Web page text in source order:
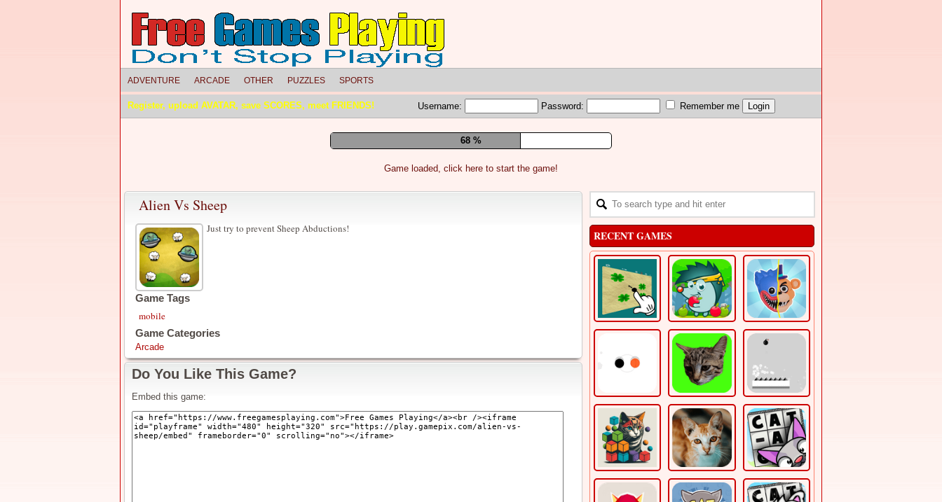
ADVENTURE ARCADE OTHER PUZZLES SPORTS
Register, upload AVATAR, save SCORES, meet FRIENDS! Username: Password: Remember me
74 %
Game loaded, click here to start the game!
Alien Vs Sheep
Just try to prevent Sheep Abductions!
Game Tags
mobile
Game Categories
Arcade
Do You Like This Game?
Embed this game:
RECENT GAMES